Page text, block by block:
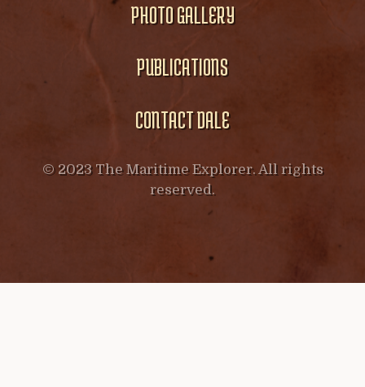
PHOTO GALLERY
PUBLICATIONS
CONTACT DALE
© 2023 The Maritime Explorer. All rights
reserved.